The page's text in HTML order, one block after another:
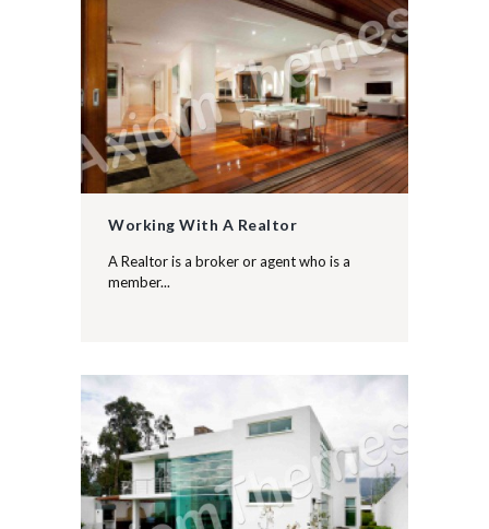
Working With A Realtor
A Realtor is a broker or agent who is a
member...